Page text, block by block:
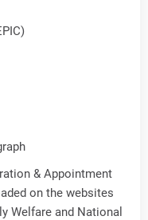
& Appointment
on the websites
Welfare and National